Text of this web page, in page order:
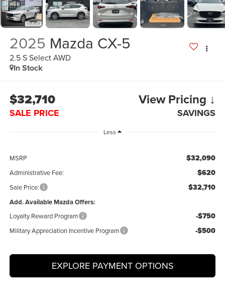
2025 Mazda CX-5
2.5 S Select AWD
In Stock
$32,710
SALE PRICE
View Pricing ↓
SAVINGS
Less
MSRP $32,090
Administrative Fee: $620
Sale Price: $32,710
Add. Available Mazda Offers:
Loyalty Reward Program -$750
Military Appreciation Incentive Program -$500
EXPLORE PAYMENT OPTIONS